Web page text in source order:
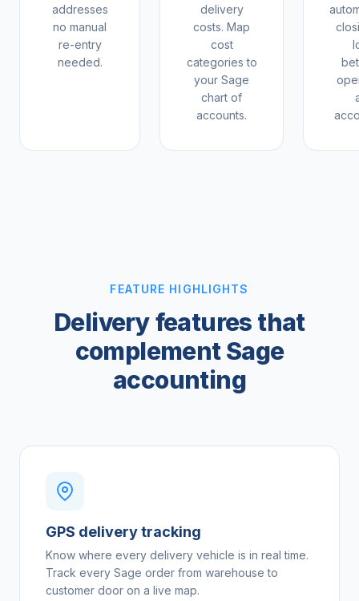
addresses
no manual
re-entry
needed.
delivery
costs. Map
cost
categories to
your Sage
chart of
accounts.
FEATURE HIGHLIGHTS
Delivery features that
complement Sage
accounting
GPS delivery tracking
Know where every delivery vehicle is in real time.
Track every Sage order from warehouse to
customer door on a live map.